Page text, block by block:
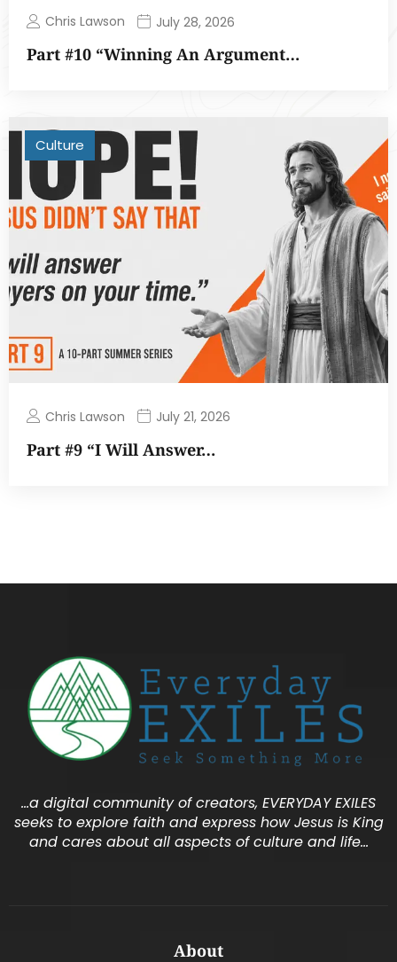
Chris Lawson July 28, 2026
Part #10 “Winning An Argument…
Culture
Chris Lawson July 21, 2026
Part #9 “I Will Answer…
…a digital community of creators, EVERYDAY EXILES
seeks to explore faith and express how Jesus is King
and cares about all aspects of culture and life…
About